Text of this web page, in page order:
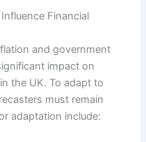
Financial
and government
impact on
the UK. To adapt to
must remain
adaptation include: